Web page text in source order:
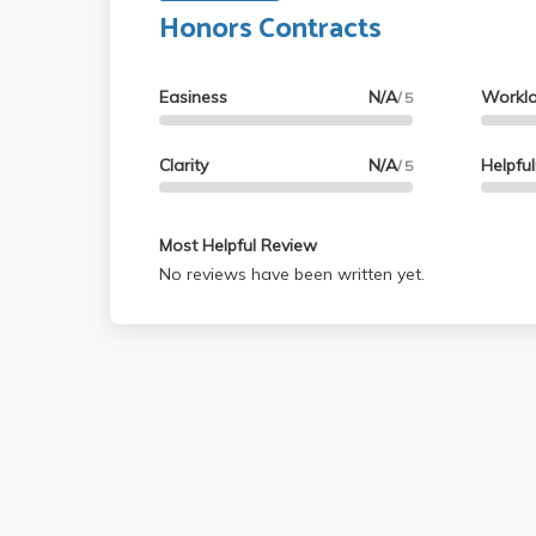
Honors Contracts
Easiness N/A/ 5
Clarity N/A/ 5
Most Helpful Review
No reviews have been written yet.